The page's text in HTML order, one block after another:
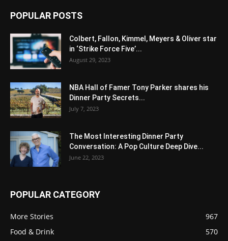
POPULAR POSTS
Colbert, Fallon, Kimmel, Meyers & Oliver star
in ‘Strike Force Five’...
August 29, 2023
NBA Hall of Famer Tony Parker shares his
Dinner Party Secrets...
July 7, 2023
The Most Interesting Dinner Party
Conversation: A Pop Culture Deep Dive...
June 22, 2023
POPULAR CATEGORY
More Stories
967
Food & Drink
570